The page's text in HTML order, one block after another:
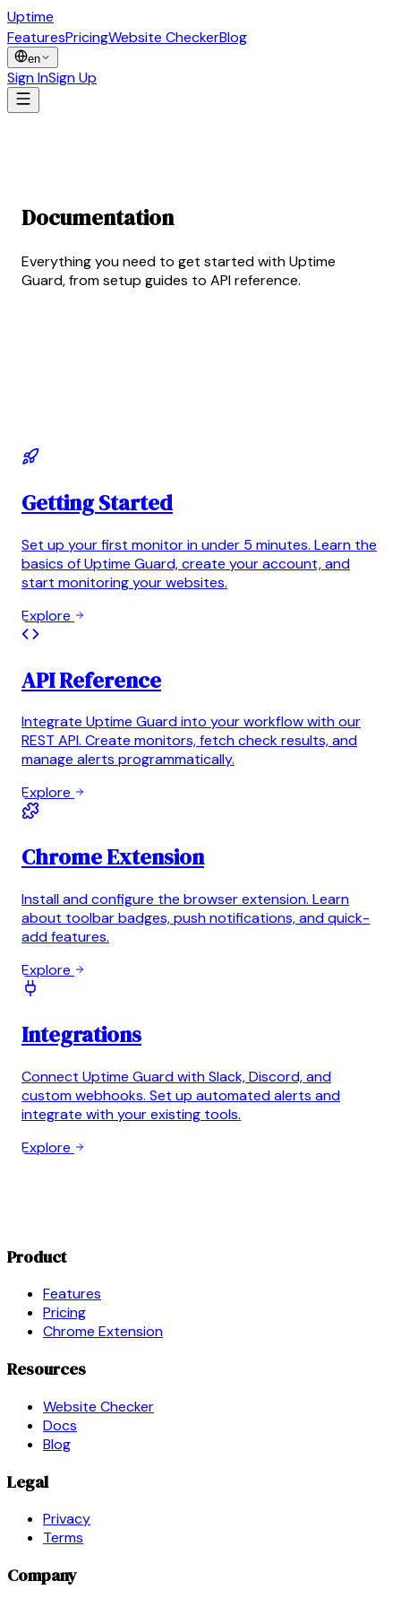
Uptime
FeaturesPricingWebsite CheckerBlog
en
Sign InSign Up
Documentation
Everything you need to get started with Uptime
Guard, from setup guides to API reference.
Getting Started
Set up your first monitor in under 5 minutes. Learn the
basics of Uptime Guard, create your account, and
start monitoring your websites.
Explore
API Reference
Integrate Uptime Guard into your workflow with our
REST API. Create monitors, fetch check results, and
manage alerts programmatically.
Explore
Chrome Extension
Install and configure the browser extension. Learn
about toolbar badges, push notifications, and quick-
add features.
Explore
Integrations
Connect Uptime Guard with Slack, Discord, and
custom webhooks. Set up automated alerts and
integrate with your existing tools.
Explore
Product
Features
Pricing
Chrome Extension
Resources
Website Checker
Docs
Blog
Legal
Privacy
Terms
Company